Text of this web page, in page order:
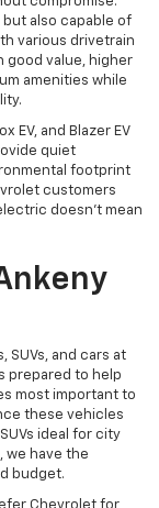
also capable of
various drivetrain
good value, higher
amenities while
EV, and Blazer EV
quiet
footprint
customers
doesn't mean
SUVs, and cars at
prepared to help
most important to
these vehicles
ideal for city
we have the
budget.